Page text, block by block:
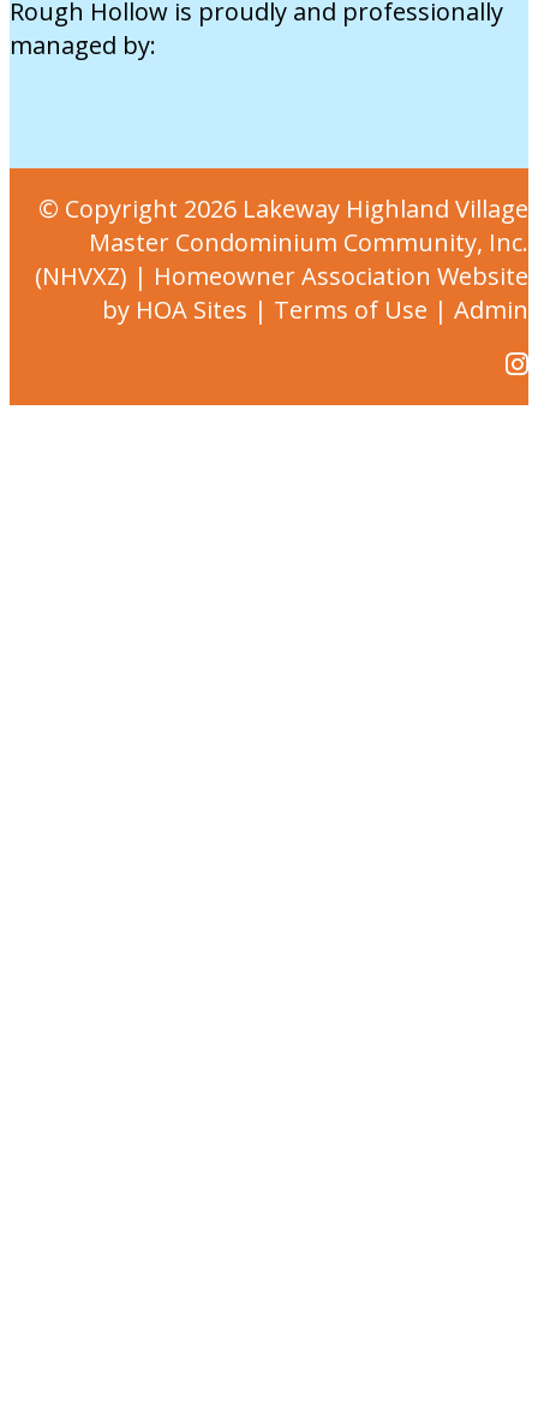
Rough Hollow is proudly and professionally
managed by:
© Copyright 2026 Lakeway Highland Village
Master Condominium Community, Inc.
(NHVXZ) | Homeowner Association Website
by HOA Sites | Terms of Use | Admin